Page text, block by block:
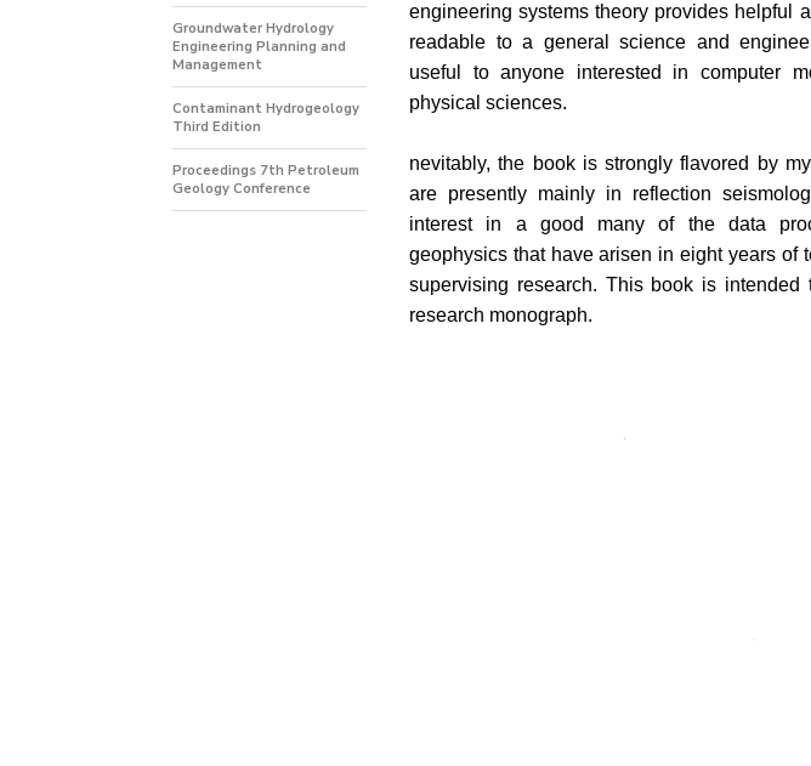
engineering systems theory provides helpful
readable to a general science and
useful to anyone interested in computer
physical sciences.
nevitably, the book is strongly flavored by
are presently mainly in reflection
interest in a good many of the data
geophysics that have arisen in eight years of
supervising research. This book is
research monograph.
Groundwater Hydrology
Engineering Planning and
Management
Contaminant Hydrogeology
Third Edition
Proceedings 7th Petroleum
Geology Conference